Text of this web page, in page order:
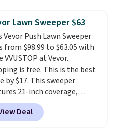
consistently one of the
popular we see discounted.
me that once you finally
shoe cabinet, you'll
what you used to do
it before.
Lawn Sweeper $63
Vevor Push Lawn Sweeper
from $98.99 to $63.05 with
VVUSTOP at Vevor.
is free. This is the best
by $17. This sweeper
21-inch coverage,
thickened steel, strong
wheels, and a large mesh
for efficient leaf and
Deal